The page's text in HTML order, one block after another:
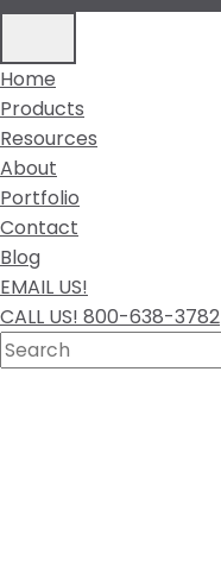
Home
Products
Resources
About
Portfolio
Contact
Blog
EMAIL US!
CALL US! 800-638-3782